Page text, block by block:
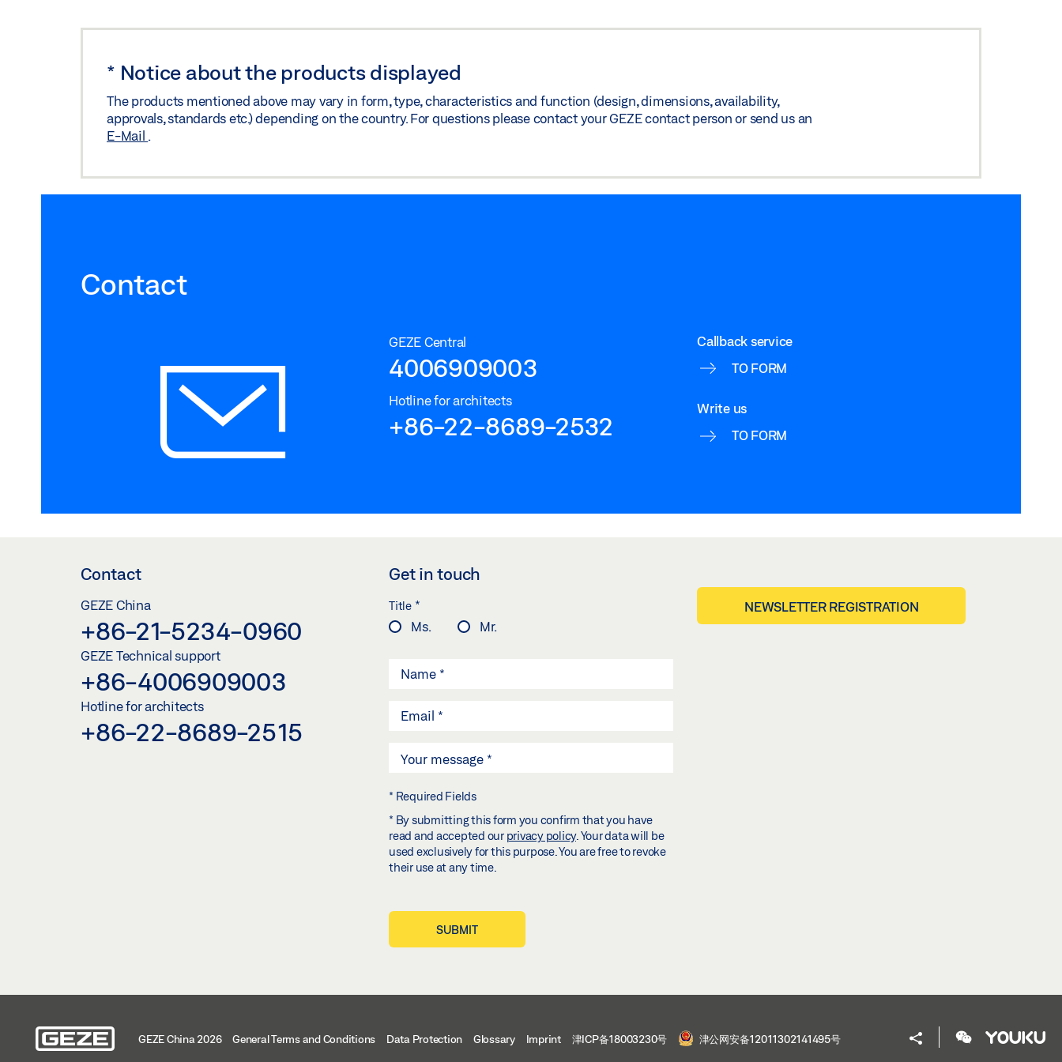
* Notice about the products displayed
The products mentioned above may vary in form, type, characteristics and function (design, dimensions, availability,
approvals, standards etc.) depending on the country. For questions please contact your GEZE contact person or send us an
E-Mail .
Contact
GEZE Central
4006909003
Hotline for architects
+86-22-8689-2532
Callback service
TO FORM
Write us
TO FORM
Contact
GEZE China
+86-21-5234-0960
GEZE Technical support
+86-4006909003
Hotline for architects
+86-22-8689-2515
Get in touch
Title *
Ms.
Mr.
* Required Fields
* By submitting this form you confirm that you have
read and accepted our privacy policy. Your data will be
used exclusively for this purpose. You are free to revoke
their use at any time.
SUBMIT
NEWSLETTER REGISTRATION
GEZE China 2026 General Terms and Conditions Data Protection Glossary Imprint 津ICP备18003230号 津公网安备12011302141495号